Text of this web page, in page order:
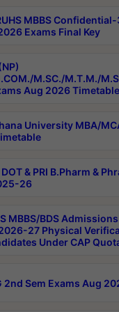
MBBS
Exams Final Key
M.SC./M.T.M./
Aug 2026 Timetable
University MBA/
& PRI B.Pharm &
26
MBBS/BDS
27 Physical
Under CAP
2nd Sem Exams Aug